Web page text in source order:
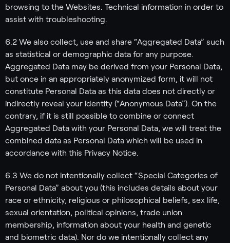
browsing to the Websites. Technical information in order to
assist with troubleshooting.
6.2 We also collect, use and share “Aggregated Data” such
as statistical or demographic data for any purpose.
Aggregated Data may be derived from your Personal Data,
but once in an appropriately anonymized form, it will not
constitute Personal Data as this data does not directly or
indirectly reveal your identity (“Anonymous Data”). On the
contrary, if it is still possible to combine or connect
Aggregated Data with your Personal Data, we will treat the
combined data as Personal Data which will be used in
accordance with this Privacy Notice.
6.3 We do not intentionally collect “Special Categories of
Personal Data” about you (this includes details about your
race or ethnicity, religious or philosophical beliefs, sex life,
sexual orientation, political opinions, trade union
membership, information about your health and genetic
and biometric data). Nor do we intentionally collect any